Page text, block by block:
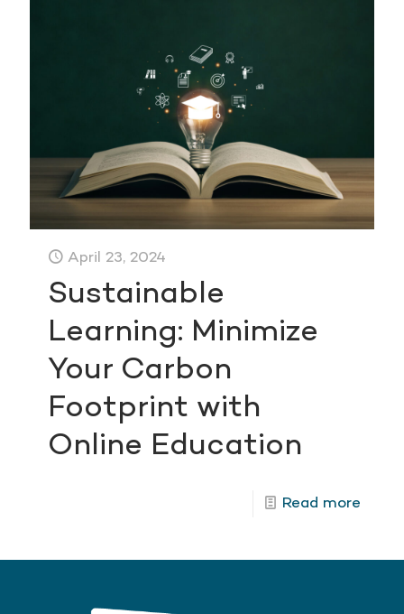
April 23, 2024
Sustainable
Learning: Minimize
Your Carbon
Footprint with
Online Education
Read more